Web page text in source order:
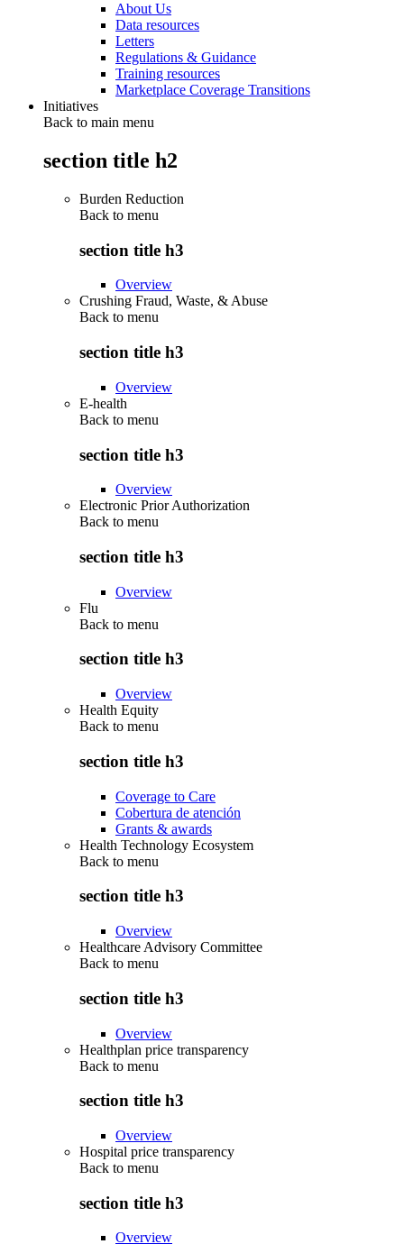
About Us
Data resources
Letters
Regulations & Guidance
Training resources
Marketplace Coverage Transitions
Initiatives
Back to main menu
section title h2
Burden Reduction
Back to menu
section title h3
Overview
Crushing Fraud, Waste, & Abuse
Back to menu
section title h3
Overview
E-health
Back to menu
section title h3
Overview
Electronic Prior Authorization
Back to menu
section title h3
Overview
Flu
Back to menu
section title h3
Overview
Health Equity
Back to menu
section title h3
Coverage to Care
Cobertura de atención
Grants & awards
Health Technology Ecosystem
Back to menu
section title h3
Overview
Healthcare Advisory Committee
Back to menu
section title h3
Overview
Healthplan price transparency
Back to menu
section title h3
Overview
Hospital price transparency
Back to menu
section title h3
Overview